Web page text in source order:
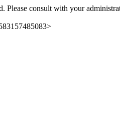
Please consult with your